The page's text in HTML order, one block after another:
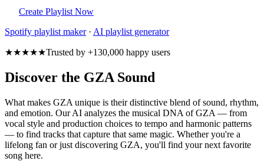
Create Playlist Now
Spotify playlist maker· AI playlist generator
★★★★★Trusted by +130,000 happy users
Discover the GZA Sound
What makes GZA unique is their distinctive blend of sound, rhythm,
and emotion. Our AI analyzes the musical DNA of GZA — from
vocal style and production choices to tempo and harmonic patterns
— to find tracks that capture that same magic. Whether you're a
lifelong fan or just discovering GZA, you'll find your next favorite
song here.